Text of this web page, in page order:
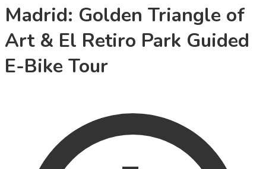
Madrid: Golden Triangle of
Art & El Retiro Park Guided
E-Bike Tour